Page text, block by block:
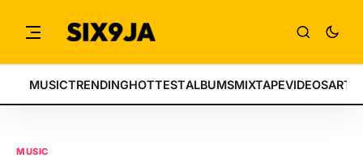
MUSICTRENDINGHOTTESTALBUMSMIXTAPEVIDEOS
MUSIC